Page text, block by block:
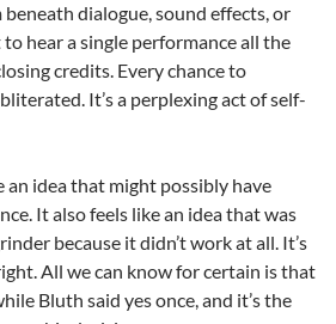
dialogue, sound effects, or
hear a single performance all the
credits. Every chance to
It’s a perplexing act of self-
an idea that might possibly have
It also feels like an idea that was
because it didn’t work at all. It’s
All we can know for certain is that
Bluth said yes once, and it’s the